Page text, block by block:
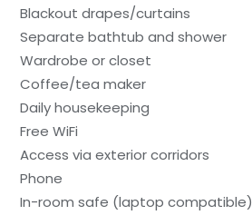
Blackout drapes/curtains
Separate bathtub and shower
Wardrobe or closet
Coffee/tea maker
Daily housekeeping
Free WiFi
Access via exterior corridors
Phone
In-room safe (laptop compatible)